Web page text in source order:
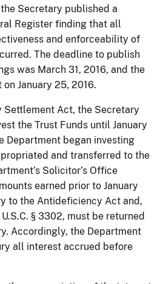
Secretary published a
Register finding that all
and enforceability of
The deadline to publish
was March 31, 2016, and the
January 25, 2016.
Settlement Act, the Secretary
the Trust Funds until January
Department began investing
and transferred to the
Solicitor’s Office
earned prior to January
to the Antideficiency Act and,
§ 3302, must be returned
Accordingly, the Department
all interest accrued before